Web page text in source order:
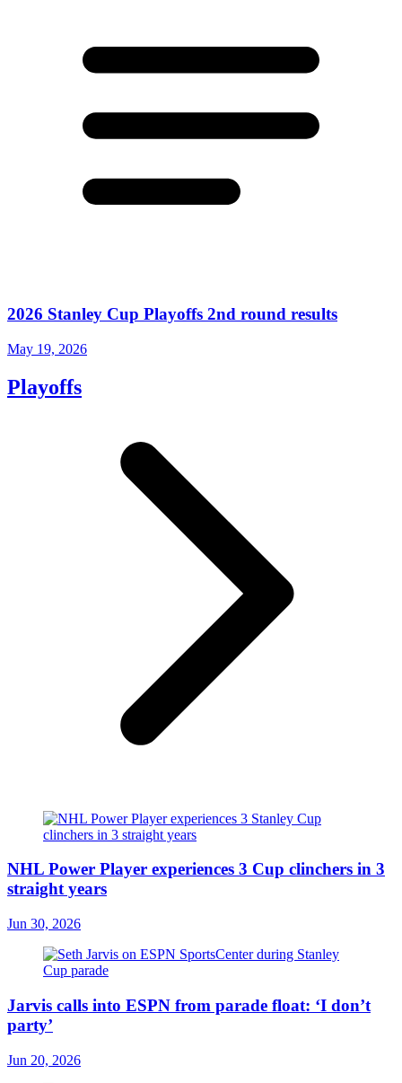
2026 Stanley Cup Playoffs 2nd round results
May 19, 2026
Playoffs
NHL Power Player experiences 3 Cup clinchers in 3
straight years
Jun 30, 2026
Jarvis calls into ESPN from parade float: ‘I don’t
party’
Jun 20, 2026